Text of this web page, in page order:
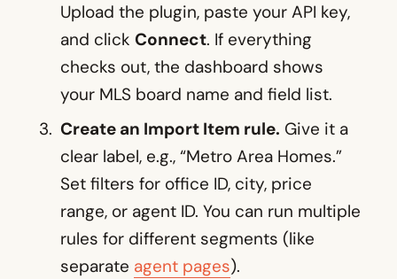
Upload the plugin, paste your API key,
and click Connect. If everything
checks out, the dashboard shows
your MLS board name and field list.
Create an Import Item rule. Give it a
clear label, e.g., “Metro Area Homes.”
Set filters for office ID, city, price
range, or agent ID. You can run multiple
rules for different segments (like
separate agent pages).